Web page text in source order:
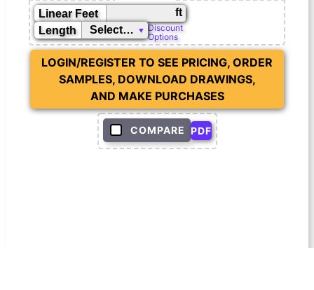
COMPARE PDF
Linear Feet ft
Discount
Options
Length
LOGIN/REGISTER TO SEE PRICING, ORDER
SAMPLES, DOWNLOAD DRAWINGS,
AND MAKE PURCHASES